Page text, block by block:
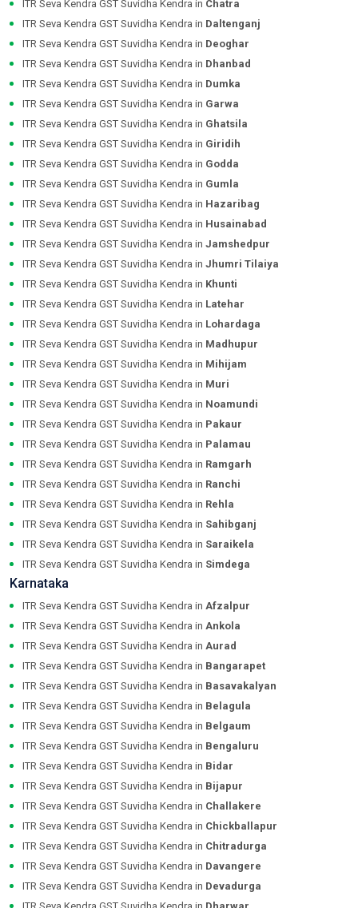
ITR Seva Kendra GST Suvidha Kendra in Chatra
ITR Seva Kendra GST Suvidha Kendra in Daltenganj
ITR Seva Kendra GST Suvidha Kendra in Deoghar
ITR Seva Kendra GST Suvidha Kendra in Dhanbad
ITR Seva Kendra GST Suvidha Kendra in Dumka
ITR Seva Kendra GST Suvidha Kendra in Garwa
ITR Seva Kendra GST Suvidha Kendra in Ghatsila
ITR Seva Kendra GST Suvidha Kendra in Giridih
ITR Seva Kendra GST Suvidha Kendra in Godda
ITR Seva Kendra GST Suvidha Kendra in Gumla
ITR Seva Kendra GST Suvidha Kendra in Hazaribag
ITR Seva Kendra GST Suvidha Kendra in Husainabad
ITR Seva Kendra GST Suvidha Kendra in Jamshedpur
ITR Seva Kendra GST Suvidha Kendra in Jhumri Tilaiya
ITR Seva Kendra GST Suvidha Kendra in Khunti
ITR Seva Kendra GST Suvidha Kendra in Latehar
ITR Seva Kendra GST Suvidha Kendra in Lohardaga
ITR Seva Kendra GST Suvidha Kendra in Madhupur
ITR Seva Kendra GST Suvidha Kendra in Mihijam
ITR Seva Kendra GST Suvidha Kendra in Muri
ITR Seva Kendra GST Suvidha Kendra in Noamundi
ITR Seva Kendra GST Suvidha Kendra in Pakaur
ITR Seva Kendra GST Suvidha Kendra in Palamau
ITR Seva Kendra GST Suvidha Kendra in Ramgarh
ITR Seva Kendra GST Suvidha Kendra in Ranchi
ITR Seva Kendra GST Suvidha Kendra in Rehla
ITR Seva Kendra GST Suvidha Kendra in Sahibganj
ITR Seva Kendra GST Suvidha Kendra in Saraikela
ITR Seva Kendra GST Suvidha Kendra in Simdega
Karnataka
ITR Seva Kendra GST Suvidha Kendra in Afzalpur
ITR Seva Kendra GST Suvidha Kendra in Ankola
ITR Seva Kendra GST Suvidha Kendra in Aurad
ITR Seva Kendra GST Suvidha Kendra in Bangarapet
ITR Seva Kendra GST Suvidha Kendra in Basavakalyan
ITR Seva Kendra GST Suvidha Kendra in Belagula
ITR Seva Kendra GST Suvidha Kendra in Belgaum
ITR Seva Kendra GST Suvidha Kendra in Bengaluru
ITR Seva Kendra GST Suvidha Kendra in Bidar
ITR Seva Kendra GST Suvidha Kendra in Bijapur
ITR Seva Kendra GST Suvidha Kendra in Challakere
ITR Seva Kendra GST Suvidha Kendra in Chickballapur
ITR Seva Kendra GST Suvidha Kendra in Chitradurga
ITR Seva Kendra GST Suvidha Kendra in Davangere
ITR Seva Kendra GST Suvidha Kendra in Devadurga